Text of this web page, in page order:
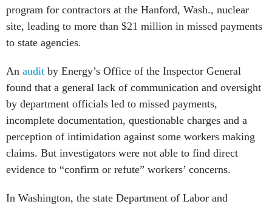
program for contractors at the Hanford, Wash., nuclear
site, leading to more than $21 million in missed payments
to state agencies.
An audit by Energy’s Office of the Inspector General
found that a general lack of communication and oversight
by department officials led to missed payments,
incomplete documentation, questionable charges and a
perception of intimidation against some workers making
claims. But investigators were not able to find direct
evidence to “confirm or refute” workers’ concerns.
In Washington, the state Department of Labor and